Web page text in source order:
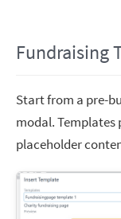
Fundraising
Start from a pre-
modal.
placeholder